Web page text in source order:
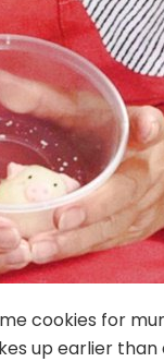
cookies for
up earlier